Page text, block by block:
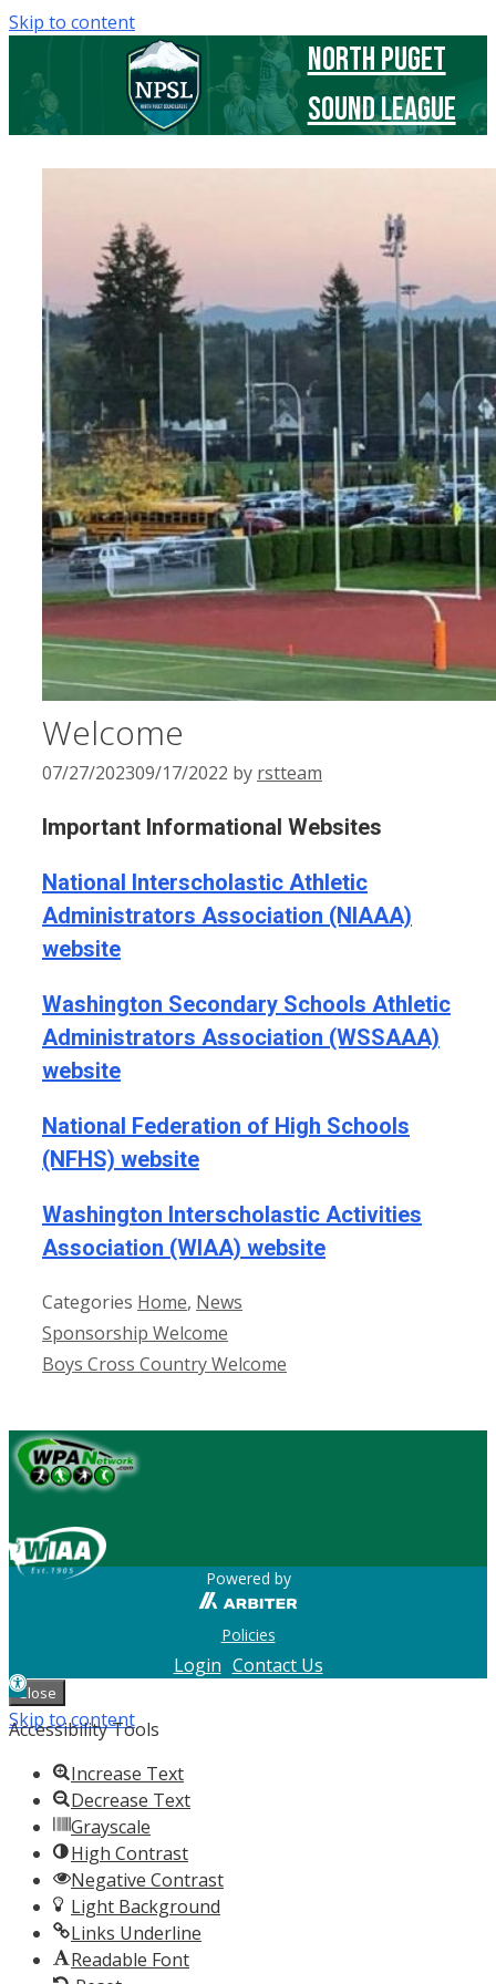
Skip to content
North Puget
Sound League
Welcome
07/27/202309/17/2022 by rstteam
Important Informational Websites
National Interscholastic Athletic
Administrators Association (NIAAA)
website
Washington Secondary Schools Athletic
Administrators Association (WSSAAA)
website
National Federation of High Schools
(NFHS) website
Washington Interscholastic Activities
Association (WIAA) website
Categories Home, News
Sponsorship Welcome
Boys Cross Country Welcome
Powered by
Policies
Login Contact Us
Close
Skip to content
Open
toolbar
Accessibility Tools
Increase Text
Decrease Text
Grayscale
High Contrast
Negative Contrast
Light Background
Links Underline
Readable Font